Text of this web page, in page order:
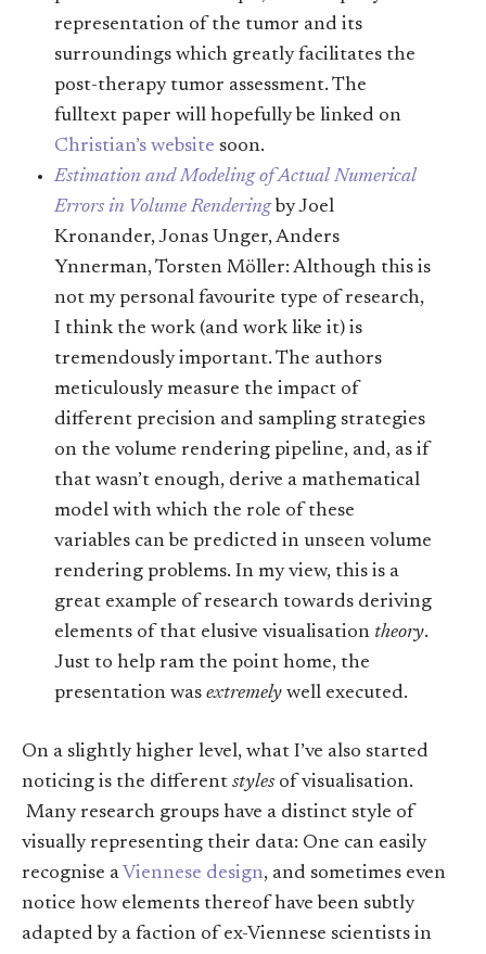
representation of the tumor and its
surroundings which greatly facilitates the
post-therapy tumor assessment. The
fulltext paper will hopefully be linked on
Christian’s website soon.
Estimation and Modeling of Actual Numerical
Errors in Volume Renderingby Joel
Kronander, Jonas Unger, Anders
Ynnerman, Torsten Möller: Although this is
not my personal favourite type of research,
I think the work (and work like it) is
tremendously important. The authors
meticulously measure the impact of
different precision and sampling strategies
on the volume rendering pipeline, and, as if
that wasn’t enough, derive a mathematical
model with which the role of these
variables can be predicted in unseen volume
rendering problems. In my view, this is a
great example of research towards deriving
elements of that elusive visualisation theory.
Just to help ram the point home, the
presentation was extremely well executed.
On a slightly higher level, what I’ve also started
noticing is the different styles of visualisation.
Many research groups have a distinct style of
visually representing their data: One can easily
recognise a Viennese design, and sometimes even
notice how elements thereof have been subtly
adapted by a faction of ex-Viennese scientists in